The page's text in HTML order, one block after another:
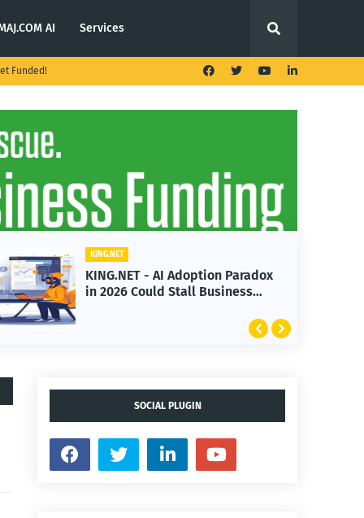
AI Services
Funded!
KING.NET
KING.NET - AI Adoption Paradox
in 2026 Could Stall Business
Growth
SOCIAL PLUGIN